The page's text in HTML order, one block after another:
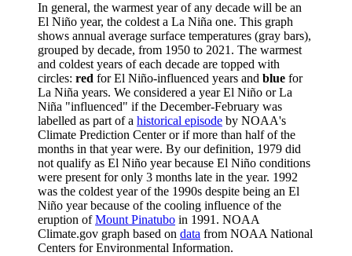
In general, the warmest year of any decade will be an
El Niño year, the coldest a La Niña one. This graph
shows annual average surface temperatures (gray bars),
grouped by decade, from 1950 to 2021. The warmest
and coldest years of each decade are topped with
circles: red for El Niño-influenced years and blue for
La Niña years. We considered a year El Niño or La
Niña "influenced" if the December-February was
labelled as part of a historical episode by NOAA's
Climate Prediction Center or if more than half of the
months in that year were. By our definition, 1979 did
not qualify as El Niño year because El Niño conditions
were present for only 3 months late in the year. 1992
was the coldest year of the 1990s despite being an El
Niño year because of the cooling influence of the
eruption ofMount Pinatubo in 1991. NOAA
Climate.gov graph based on data from NOAA National
Centers for Environmental Information.